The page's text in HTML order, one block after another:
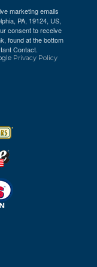
marketing emails
PA, 19124, US,
consent to receive
found at the bottom
Contact.
Privacy Policy